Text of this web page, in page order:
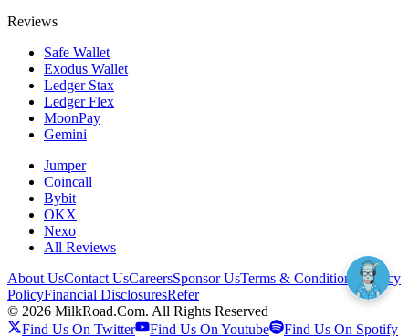
Reviews
Safe Wallet
Exodus Wallet
Ledger Stax
Ledger Flex
MoonPay
Gemini
Jumper
Coincall
Bybit
OKX
Nexo
All Reviews
About UsContact UsCareersSponsor UsTerms & Conditions
Privacy
PolicyFinancial DisclosuresRefer
© 2026 MilkRoad.Com. All Rights Reserved
Find Us On Twitter
Find Us On Youtube Find Us On Spotify